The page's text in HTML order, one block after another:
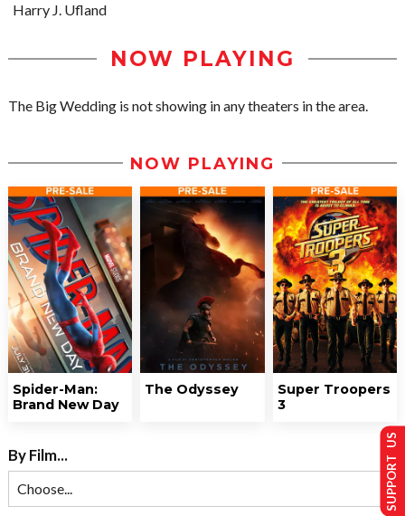
Harry J. Ufland
NOW PLAYING
The Big Wedding is not showing in any theaters in the area.
NOW PLAYING
Spider-Man:
Brand New Day
The Odyssey
Super Troopers
3
By Film... SUPPORT US